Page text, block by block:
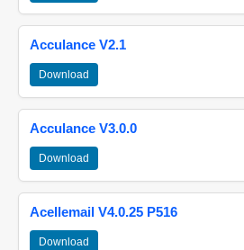
Acculance V2.1
Download
Acculance V3.0.0
Download
Acellemail V4.0.25 P516
Download